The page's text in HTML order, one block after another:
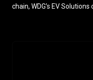
chain, WDG’s EV Solutions